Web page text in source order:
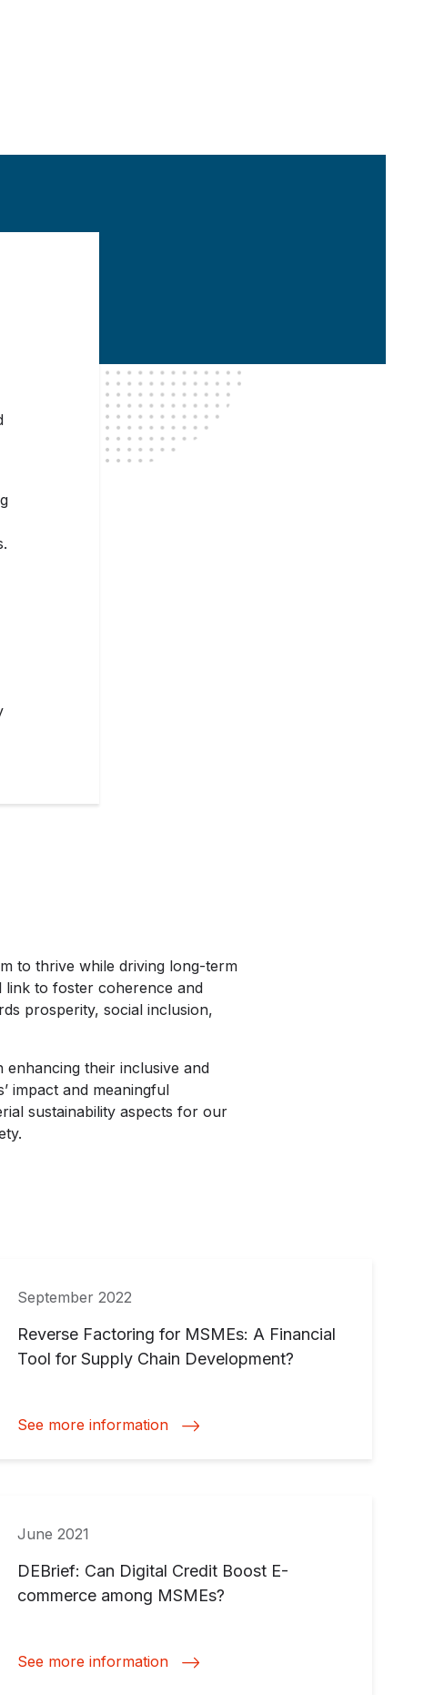
to thrive while driving long-term
link to foster coherence and
prosperity, social inclusion,
their inclusive and
impact and meaningful
sustainability aspects for our
September 2022
Reverse Factoring for MSMEs: A Financial
Tool for Supply Chain Development?
See more information
June 2021
DEBrief: Can Digital Credit Boost E-
commerce among MSMEs?
See more information